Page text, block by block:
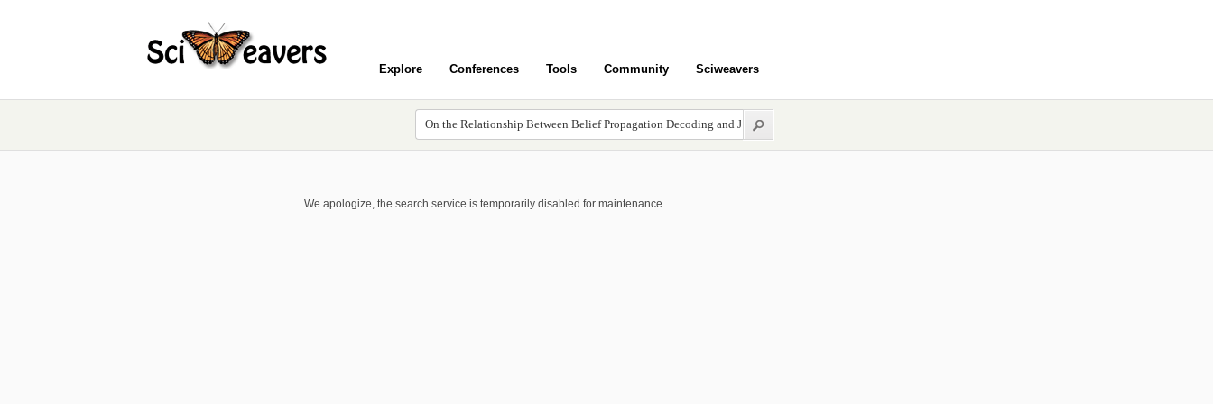
Explore Conferences Tools Community Sciweavers
We apologize, the search service is temporarily disabled for maintenance